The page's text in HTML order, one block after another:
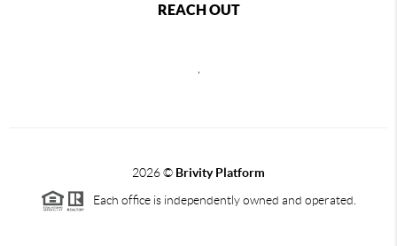
REACH OUT
2026© Brivity Platform
Each office is independently owned and operated.